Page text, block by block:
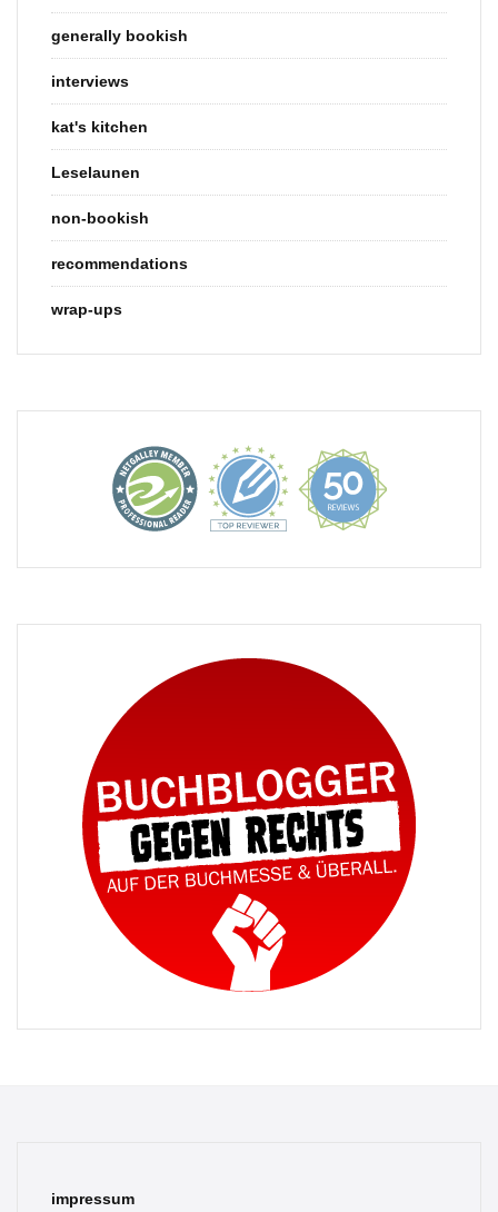
generally bookish
interviews
kat's kitchen
Leselaunen
non-bookish
recommendations
wrap-ups
impressum